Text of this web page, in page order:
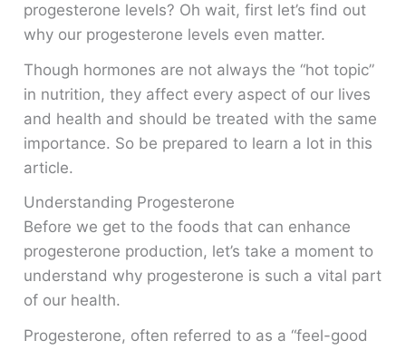
progesterone levels? Oh wait, first let’s find out
why our progesterone levels even matter.
Though hormones are not always the “hot topic”
in nutrition, they affect every aspect of our lives
and health and should be treated with the same
importance. So be prepared to learn a lot in this
article.
Understanding Progesterone
Before we get to the foods that can enhance
progesterone production, let’s take a moment to
understand why progesterone is such a vital part
of our health.
Progesterone, often referred to as a “feel-good